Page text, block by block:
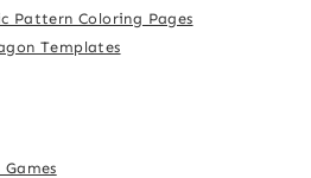
Pattern Coloring Pages
Templates